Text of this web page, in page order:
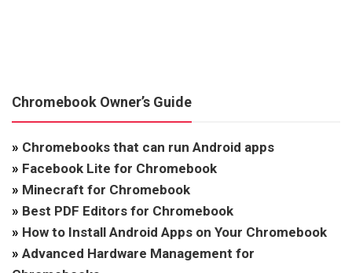
Chromebook Owner’s Guide
» Chromebooks that can run Android apps
» Facebook Lite for Chromebook
» Minecraft for Chromebook
» Best PDF Editors for Chromebook
» How to Install Android Apps on Your Chromebook
» Advanced Hardware Management for